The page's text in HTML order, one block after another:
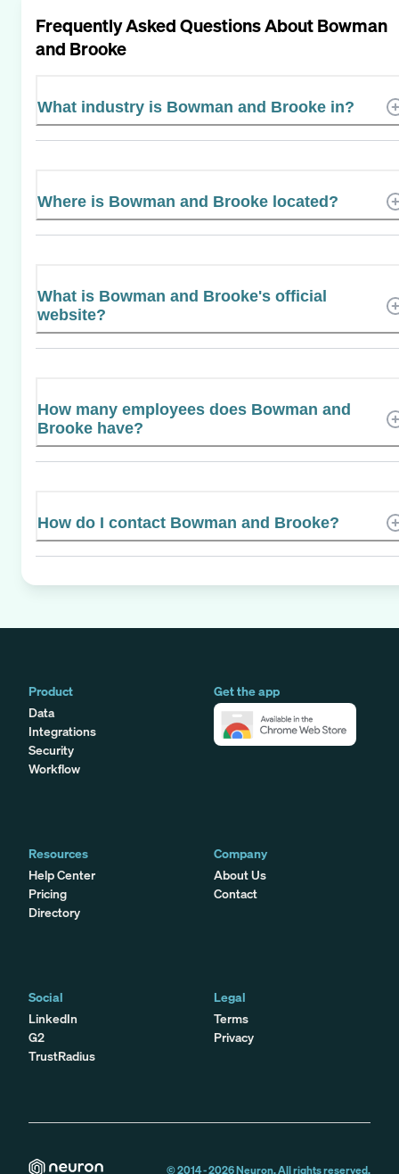
Frequently Asked Questions AboutBowman
and Brooke
What industry is Bowman and Brooke in?
Where is Bowman and Brooke located?
What is Bowman and Brooke's official
website?
How many employees does Bowman and
Brooke have?
How do I contact Bowman and Brooke?
Product
Data
Integrations
Security
Workflow
Get the app
Resources
Help Center
Pricing
Directory
Company
About Us
Contact
Social
LinkedIn
G2
TrustRadius
Legal
Terms
Privacy
© 2014 -2026Neuron. All rights reserved.